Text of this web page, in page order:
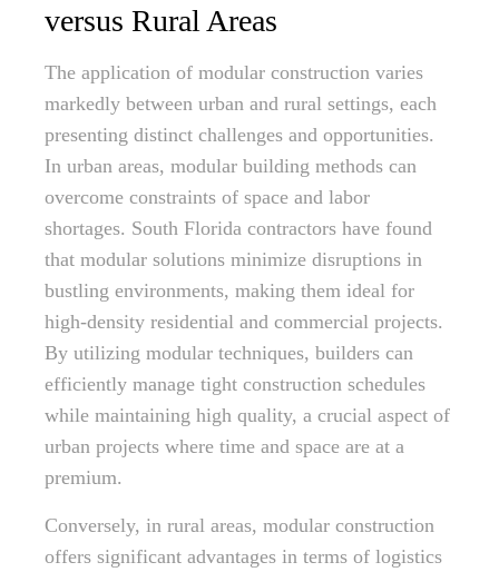
versus Rural Areas
The application of modular construction varies
markedly between urban and rural settings, each
presenting distinct challenges and opportunities.
In urban areas, modular building methods can
overcome constraints of space and labor
shortages. South Florida contractors have found
that modular solutions minimize disruptions in
bustling environments, making them ideal for
high-density residential and commercial projects.
By utilizing modular techniques, builders can
efficiently manage tight construction schedules
while maintaining high quality, a crucial aspect of
urban projects where time and space are at a
premium.
Conversely, in rural areas, modular construction
offers significant advantages in terms of logistics